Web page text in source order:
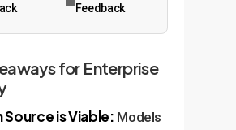
Feedback
for Enterprise
Source is Viable: Models